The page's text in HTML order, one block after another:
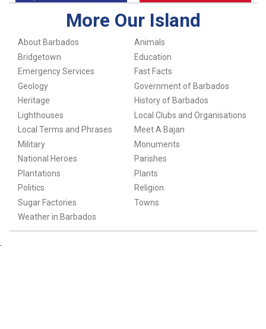
More Our Island
About Barbados
Animals
Bridgetown
Education
Emergency Services
Fast Facts
Geology
Government of Barbados
Heritage
History of Barbados
Lighthouses
Local Clubs and Organisations
Local Terms and Phrases
Meet A Bajan
Military
Monuments
National Heroes
Parishes
Plantations
Plants
Politics
Religion
Sugar Factories
Towns
Weather in Barbados